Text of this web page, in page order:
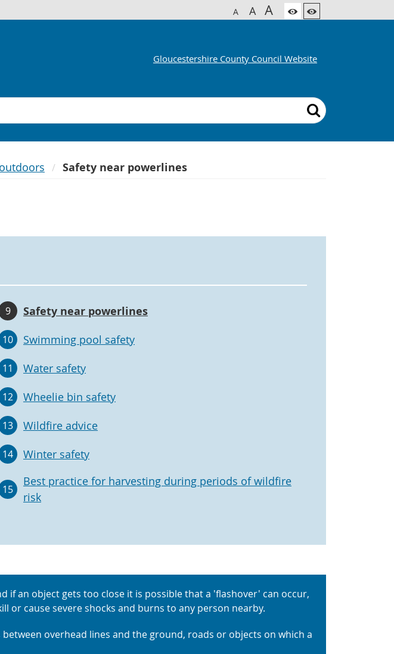
A A A
Gloucestershire County Council Website
Safety near powerlines
9 Safety near powerlines
10 Swimming pool safety
11 Water safety
12 Wheelie bin safety
13 Wildfire advice
14 Winter safety
15
Best practice for harvesting during periods of wildfire
risk
if an object gets too close it is possible that a 'flashover' can occur,
or cause severe shocks and burns to any person nearby.
overhead lines and the ground, roads or objects on which a